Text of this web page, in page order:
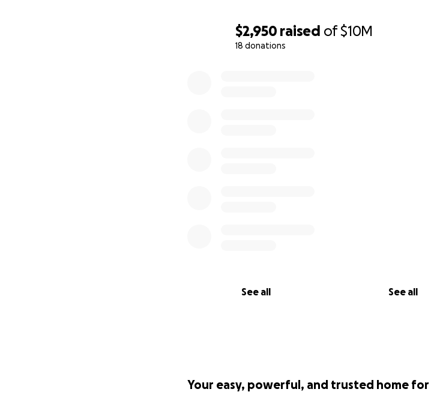
$2,950 raised of$10M
18 donations
See all See all
Your easy, powerful, and trusted home